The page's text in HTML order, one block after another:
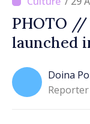
PHOTO
launched
Doina
Reporter